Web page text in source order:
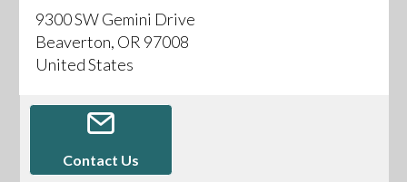
9300 SW Gemini Drive
Beaverton, OR 97008
United States
Contact Us